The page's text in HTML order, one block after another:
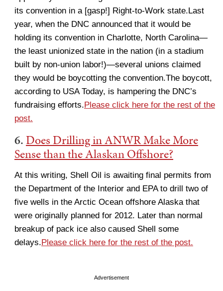
its convention in a [gasp!] Right-to-Work state.Last
year, when the DNC announced that it would be
holding its convention in Charlotte, North Carolina—
the least unionized state in the nation (in a stadium
built by non-union labor!)—several unions claimed
they would be boycotting the convention.The boycott,
according to USA Today, is hampering the DNC’s
fundraising efforts.Please click here for the rest of the
post.
6.Does Drilling in ANWR Make More
Sense than the Alaskan Offshore?
At this writing, Shell Oil is awaiting final permits from
the Department of the Interior and EPA to drill two of
five wells in the Arctic Ocean offshore Alaska that
were originally planned for 2012. Later than normal
breakup of pack ice also caused Shell some
delays.Please click here for the rest of the post.
Advertisement